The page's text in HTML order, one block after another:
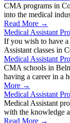
CMA programs in
into the medical
Read More →
Medical Assistant
If you wish to have
Assistant classes in
Medical Assistant
CMA schools in
having a career in a
More →
Medical Assistant
Medical Assistant
with the knowledge
Read More →